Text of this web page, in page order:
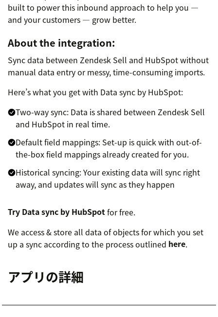
built to power this inbound approach to help you —
and your customers — grow better.
About the integration:
Sync data between Zendesk Sell and HubSpot without
manual data entry or messy, time-consuming imports.
Here’s what you get with Data sync by HubSpot:
Two-way sync: Data is shared between Zendesk Sell
and HubSpot in real time.
Default field mappings: Set-up is quick with out-of-
the-box field mappings already created for you.
Historical syncing: Your existing data will sync right
away, and updates will sync as they happen
Try Data sync by HubSpotfor free.
We access & store all data of objects for which you set
up a sync according to the process outlined here.
アプリの詳細